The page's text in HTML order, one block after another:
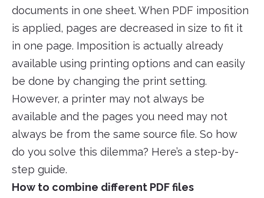
documents in one sheet. When PDF imposition
is applied, pages are decreased in size to fit it
in one page. Imposition is actually already
available using printing options and can easily
be done by changing the print setting.
However, a printer may not always be
available and the pages you need may not
always be from the same source file. So how
do you solve this dilemma? Here’s a step-by-
step guide.
How to combine different PDF files